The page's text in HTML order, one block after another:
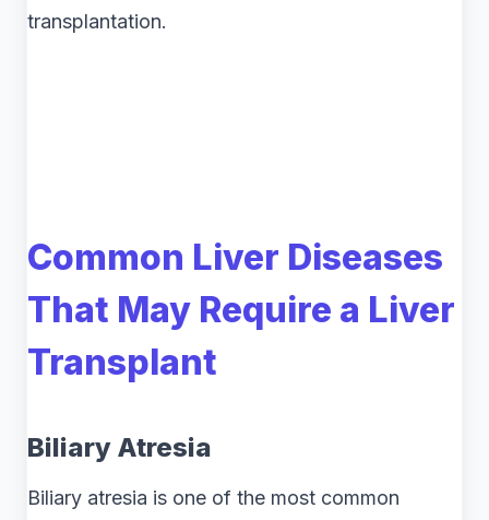
transplantation.
Common Liver Diseases
That May Require a Liver
Transplant
Biliary Atresia
Biliary atresia is one of the most common